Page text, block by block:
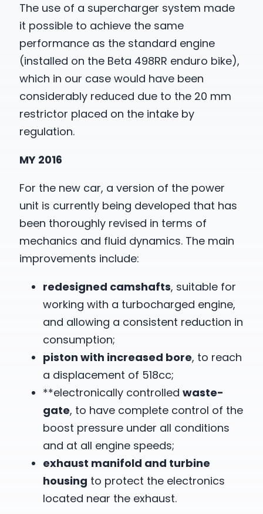
The use of a supercharger system made
it possible to achieve the same
performance as the standard engine
(installed on the Beta 498RR enduro bike),
which in our case would have been
considerably reduced due to the 20 mm
restrictor placed on the intake by
regulation.
MY 2016
For the new car, a version of the power
unit is currently being developed that has
been thoroughly revised in terms of
mechanics and fluid dynamics. The main
improvements include:
redesigned camshafts, suitable for
working with a turbocharged engine,
and allowing a consistent reduction in
consumption;
piston with increased bore, to reach
a displacement of 518cc;
**electronically controlled waste-
gate, to have complete control of the
boost pressure under all conditions
and at all engine speeds;
exhaust manifold and turbine
housing to protect the electronics
located near the exhaust.